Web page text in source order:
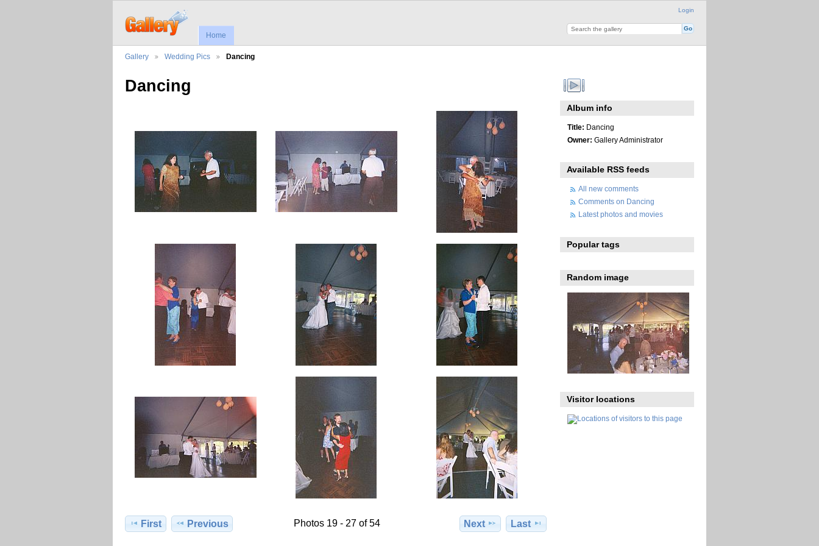
Login
Home
Gallery Wedding Pics Dancing
Dancing
First Previous Photos 19 - 27 of 54 Next Last
Album info
Title: Dancing
Owner: Gallery Administrator
Available RSS feeds
All new comments
Comments on Dancing
Latest photos and movies
Popular tags
Random image
Visitor locations